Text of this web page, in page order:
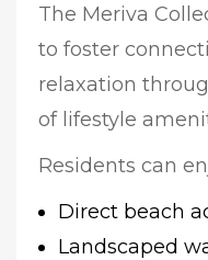
The Meriva
to foster
relaxation
of lifestyle
Residents can
Direct beach
Landscaped